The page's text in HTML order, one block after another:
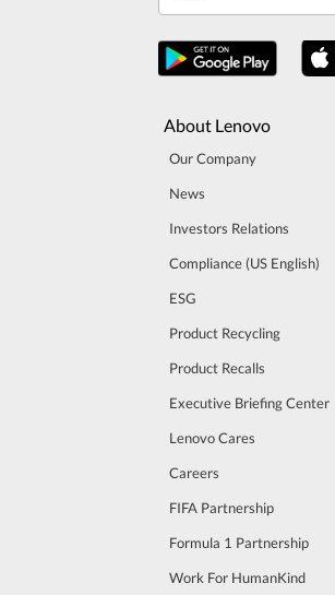
About Lenovo
Our Company
News
Investors Relations
Compliance (US English)
ESG
Product Recycling
Product Recalls
Executive Briefing Center
Lenovo Cares
Careers
FIFA Partnership
Formula 1 Partnership
Work For HumanKind